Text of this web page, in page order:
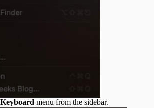
Keyboard menu from the sidebar.